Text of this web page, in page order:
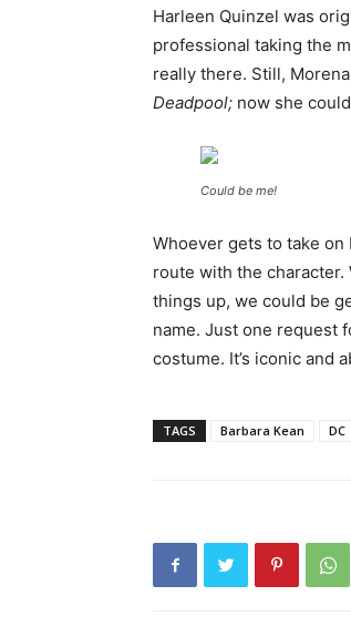
Harleen Quinzel was
professional taking the
really there. Still,
Deadpool; now she
Could be me!
Whoever gets to take on
route with the
things up, we could be
name. Just one request
costume. It’s iconic and
TAGS Barbara Kean DC